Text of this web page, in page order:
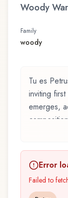
Woody
Family
woody
Tu es
inviting
emerges,
2022, is
woody
its
Error
Failed to